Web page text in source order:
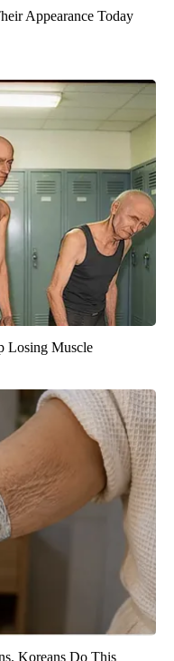
Appearance Today
Losing Muscle
Koreans Do This